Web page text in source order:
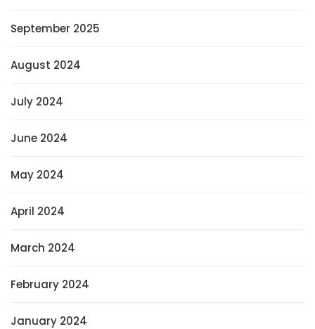
September 2025
August 2024
July 2024
June 2024
May 2024
April 2024
March 2024
February 2024
January 2024